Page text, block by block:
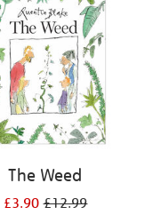
The Weed
£3.90£12.99